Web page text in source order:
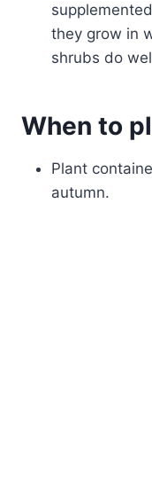
they grow in
shrubs do
When to
Plant
autumn.